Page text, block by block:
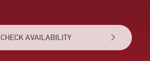
CHECK AVAILABILITY